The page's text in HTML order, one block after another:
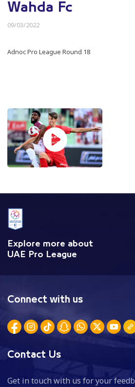
Wahda Fc
09/03/2022
Adnoc Pro League Round 18
Explore more about
UAE Pro League
Connect with us
Contact Us
Get in touch with us for your